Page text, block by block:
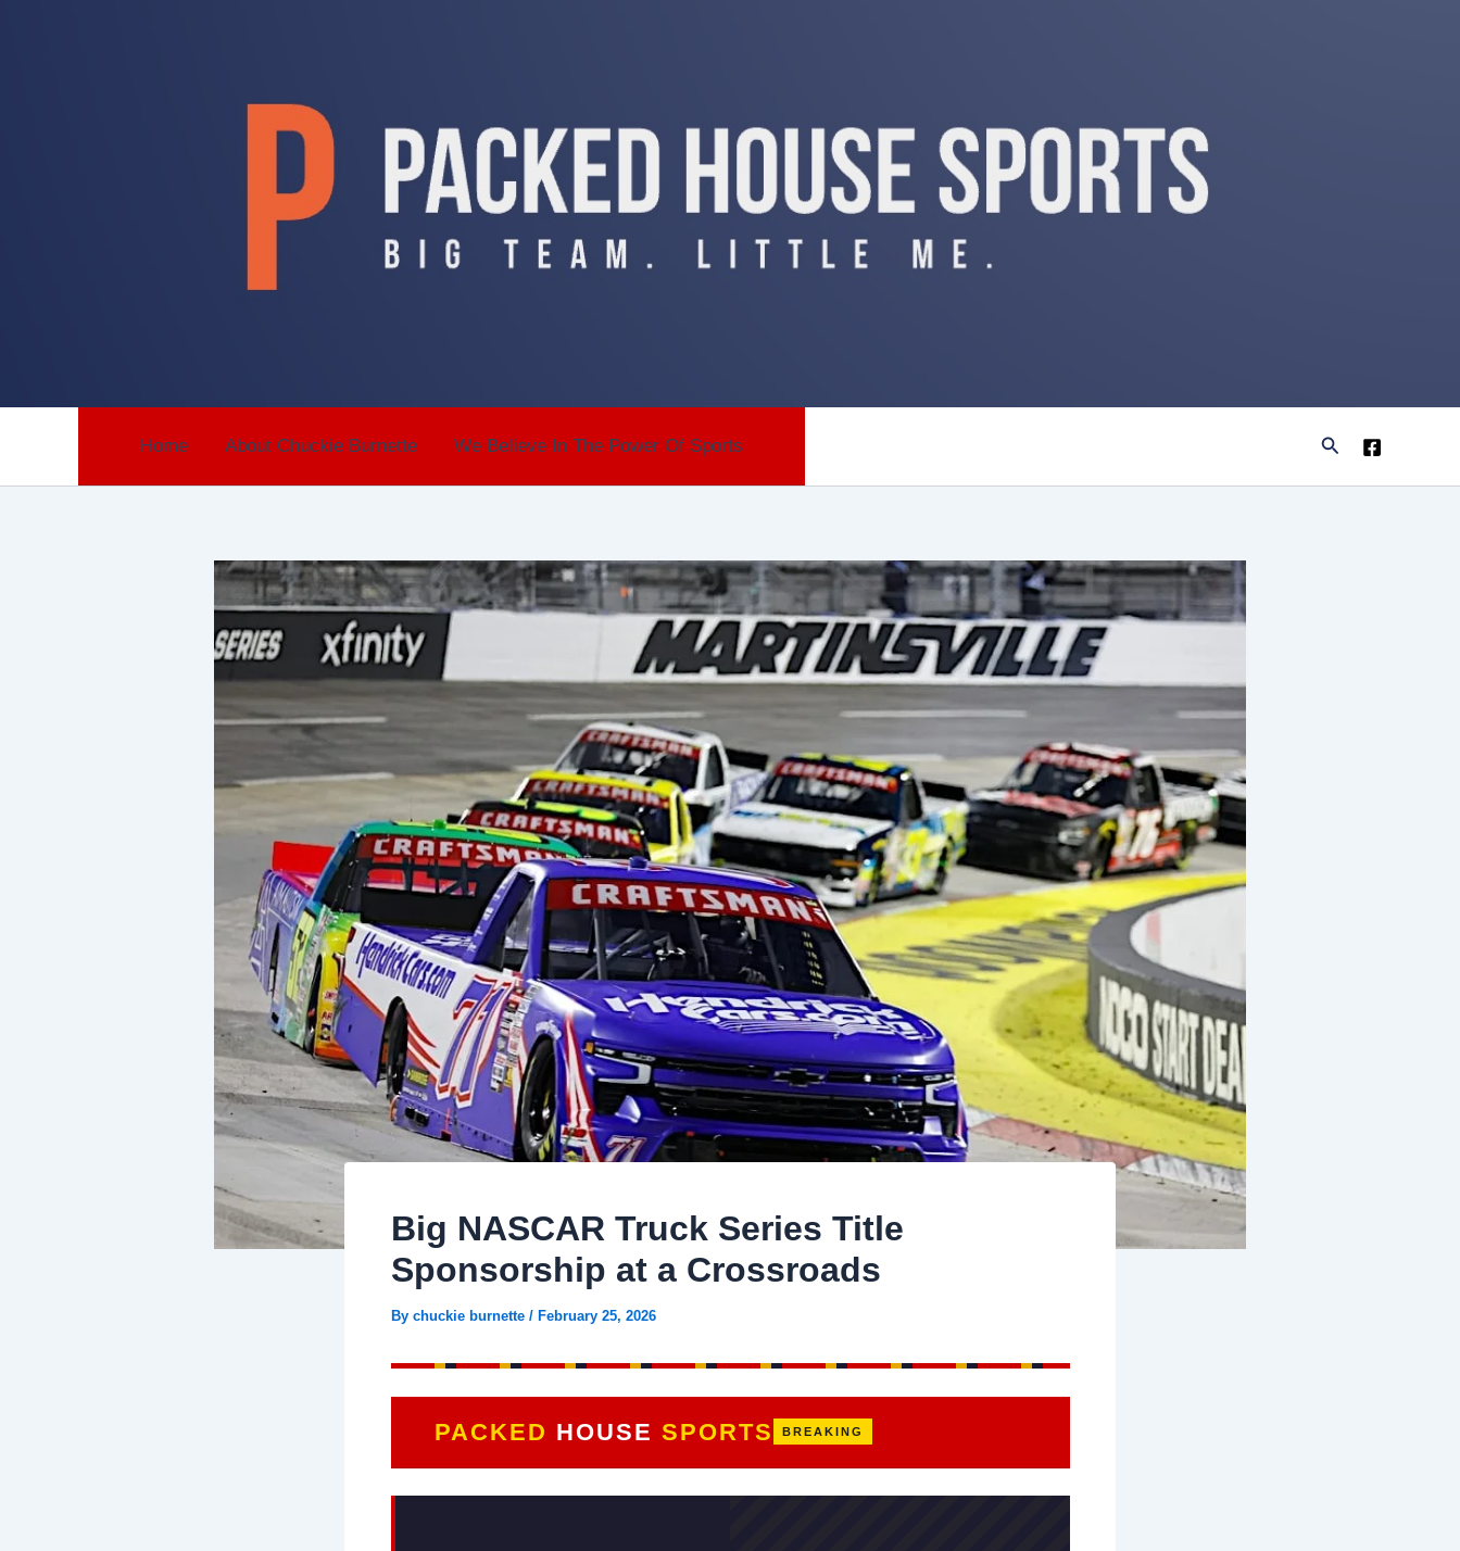
Home About Chuckie Burnette We Believe In The Power Of Sports Search
Big NASCAR Truck Series Title
Sponsorship at a Crossroads
By chuckie burnette / February 25, 2026
PACKED HOUSE SPORTS BREAKING